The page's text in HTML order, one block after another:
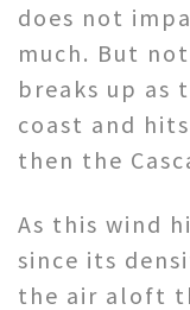
does not
much. But
breaks up as
coast and
then the
As this wind
since its
the air aloft